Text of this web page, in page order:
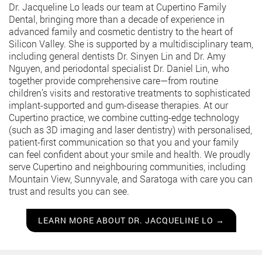
Dr. Jacqueline Lo leads our team at Cupertino Family
Dental, bringing more than a decade of experience in
advanced family and cosmetic dentistry to the heart of
Silicon Valley. She is supported by a multidisciplinary team,
including general dentists Dr. Sinyen Lin and Dr. Amy
Nguyen, and periodontal specialist Dr. Daniel Lin, who
together provide comprehensive care—from routine
children’s visits and restorative treatments to sophisticated
implant-supported and gum-disease therapies. At our
Cupertino practice, we combine cutting-edge technology
(such as 3D imaging and laser dentistry) with personalised,
patient-first communication so that you and your family
can feel confident about your smile and health. We proudly
serve Cupertino and neighbouring communities, including
Mountain View, Sunnyvale, and Saratoga with care you can
trust and results you can see.
LEARN MORE ABOUT DR. JACQUELINE LO →